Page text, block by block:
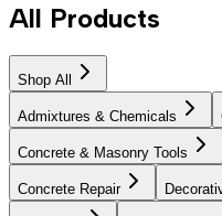
All Products
Shop All
Admixtures & Chemicals
Concrete & Masonry Tools
Concrete Repair